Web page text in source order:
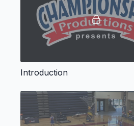
Introduction